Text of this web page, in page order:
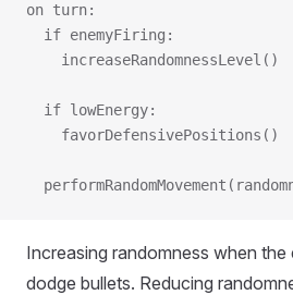
on turn:
  if enemyFiring:
    increaseRandomnessLevel()
  if lowEnergy:
    favorDefensivePositions()
Increasing randomness when the
dodge bullets. Reducing